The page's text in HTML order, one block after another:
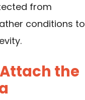
from
conditions to
the